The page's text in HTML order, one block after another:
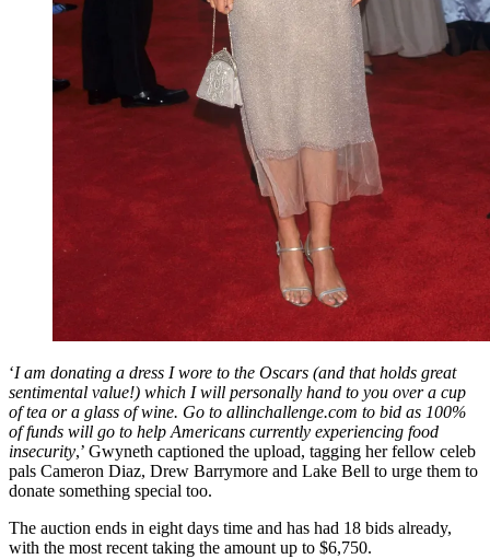
‘I am donating a dress I wore to the Oscars (and that holds great
sentimental value!) which I will personally hand to you over a cup
of tea or a glass of wine. Go to allinchallenge.com to bid as 100%
of funds will go to help Americans currently experiencing food
insecurity,’ Gwyneth captioned the upload, tagging her fellow celeb
pals Cameron Diaz, Drew Barrymore and Lake Bell to urge them to
donate something special too.
The auction ends in eight days time and has had 18 bids already,
with the most recent taking the amount up to $6,750.